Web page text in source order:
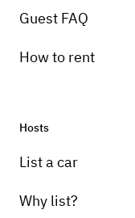
Guest FAQ
How to rent
Hosts
List a car
Why list?